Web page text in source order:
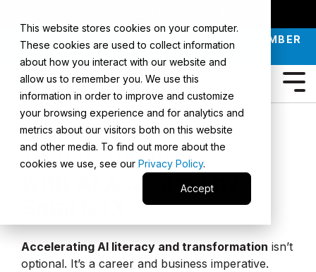
This website stores cookies on your computer.
These cookies are used to collect information
about how you interact with our website and
allow us to remember you. We use this
information in order to improve and customize
your browsing experience and for analytics and
metrics about our visitors both on this website
and other media. To find out more about the
cookies we use, see our Privacy Policy.
Accept
JOIN OUR INTRO TO AI LIVE CLASS - SEPTEMBER
Start YourAI
Transformation
with AI Academy by
Accelerating AI literacy and transformation isn’t
optional. It’s a career and business imperative.